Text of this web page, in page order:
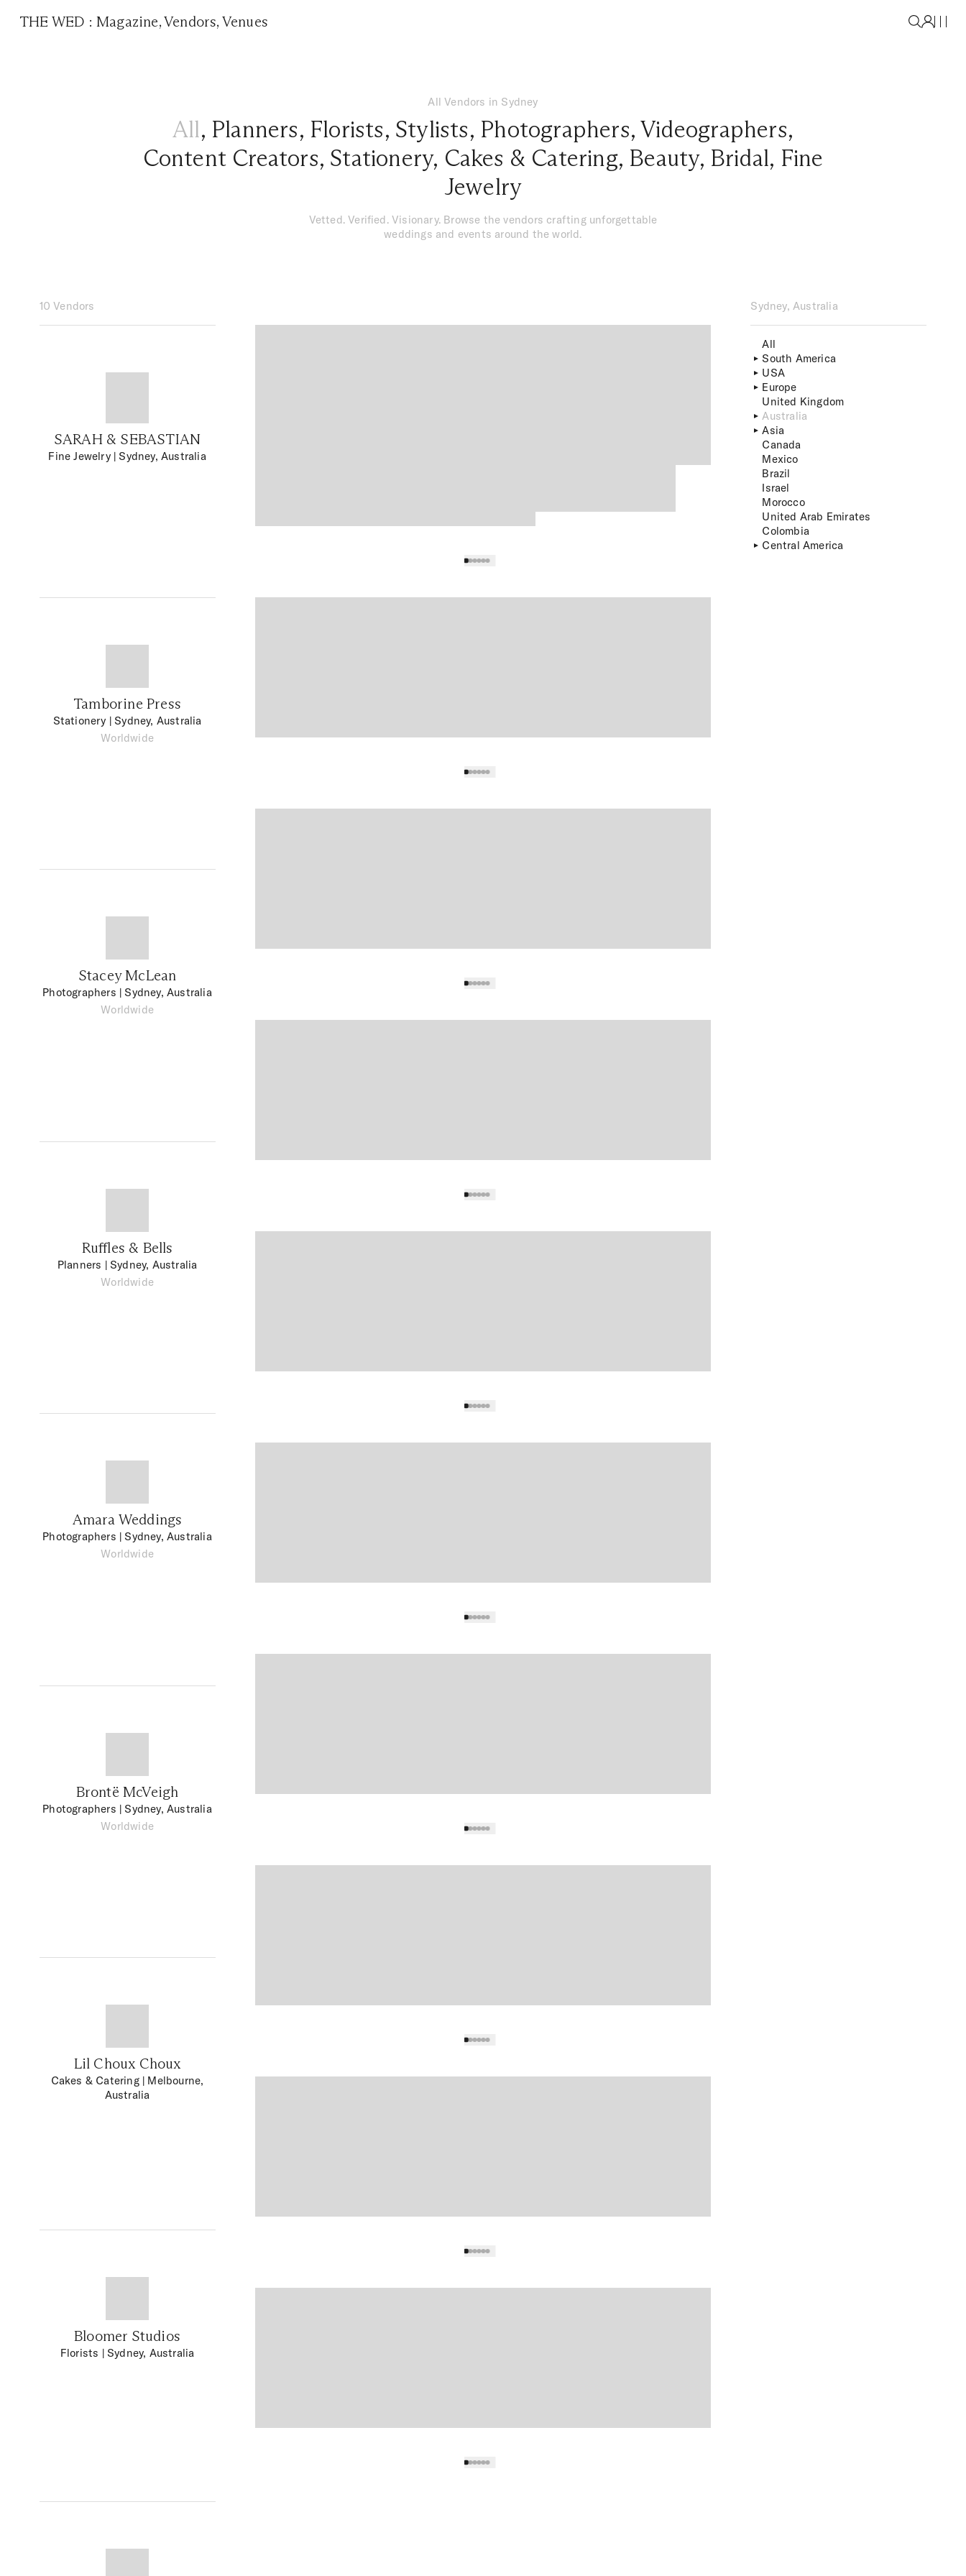
THE WED :Magazine,Vendors, Venues
All Vendors in Sydney
All, Planners, Florists, Stylists, Photographers,Videographers,
Content Creators, Stationery, Cakes & Catering, Beauty, Bridal, Fine
Jewelry
Vetted. Verified. Visionary. Browse the vendors crafting unforgettable
weddings and events around the world.
10 Vendors
SARAH & SEBASTIAN
Fine Jewelry| Sydney, Australia
Tamborine Press
Stationery | Sydney, Australia
Worldwide
Stacey McLean
Photographers | Sydney, Australia
Worldwide
Ruffles & Bells
Planners | Sydney, Australia
Worldwide
Amara Weddings
Photographers | Sydney, Australia
Worldwide
Brontë McVeigh
Photographers | Sydney, Australia
Worldwide
Lil Choux Choux
Cakes & Catering| Melbourne,
Australia
Bloomer Studios
Florists | Sydney, Australia
Sydney, Australia
All
South America
USA
Europe
United Kingdom
Australia
Asia
Canada
Mexico
Brazil
Israel
Morocco
United Arab Emirates
Colombia
Central America